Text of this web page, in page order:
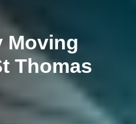
Moving
Thomas